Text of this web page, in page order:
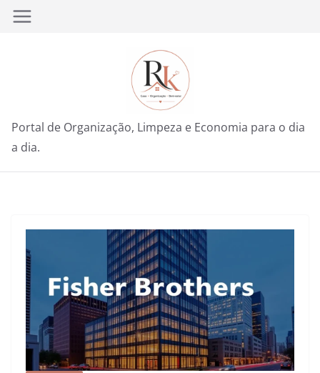
Pular
Portal de Organização, Limpeza e Economia para o dia
a dia.